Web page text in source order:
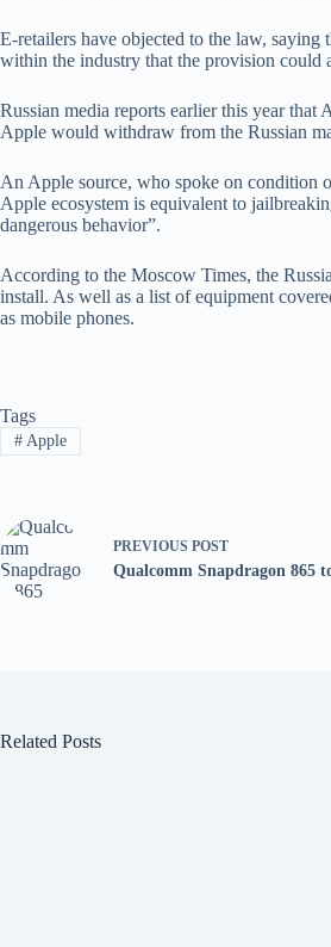
E-retailers have objected to the law,
within the industry that the provision could
Russian media reports earlier this year
Apple would withdraw from the Russian
An Apple source, who spoke on condition
Apple ecosystem is equivalent to
dangerous behavior”.
According to the Moscow Times, the
install. As well as a list of equipment
as mobile phones.
Tags
#Apple
PREVIOUS POST
Qualcomm Snapdragon 865
Related Posts